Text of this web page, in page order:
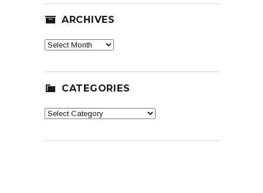
ARCHIVES
Archives
CATEGORIES
Categories